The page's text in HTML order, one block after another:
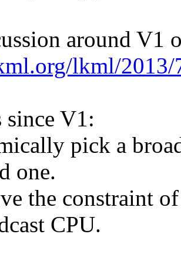
around V1
lkml/2013/
since V1:
pick a
one.
the constraint
CPU.